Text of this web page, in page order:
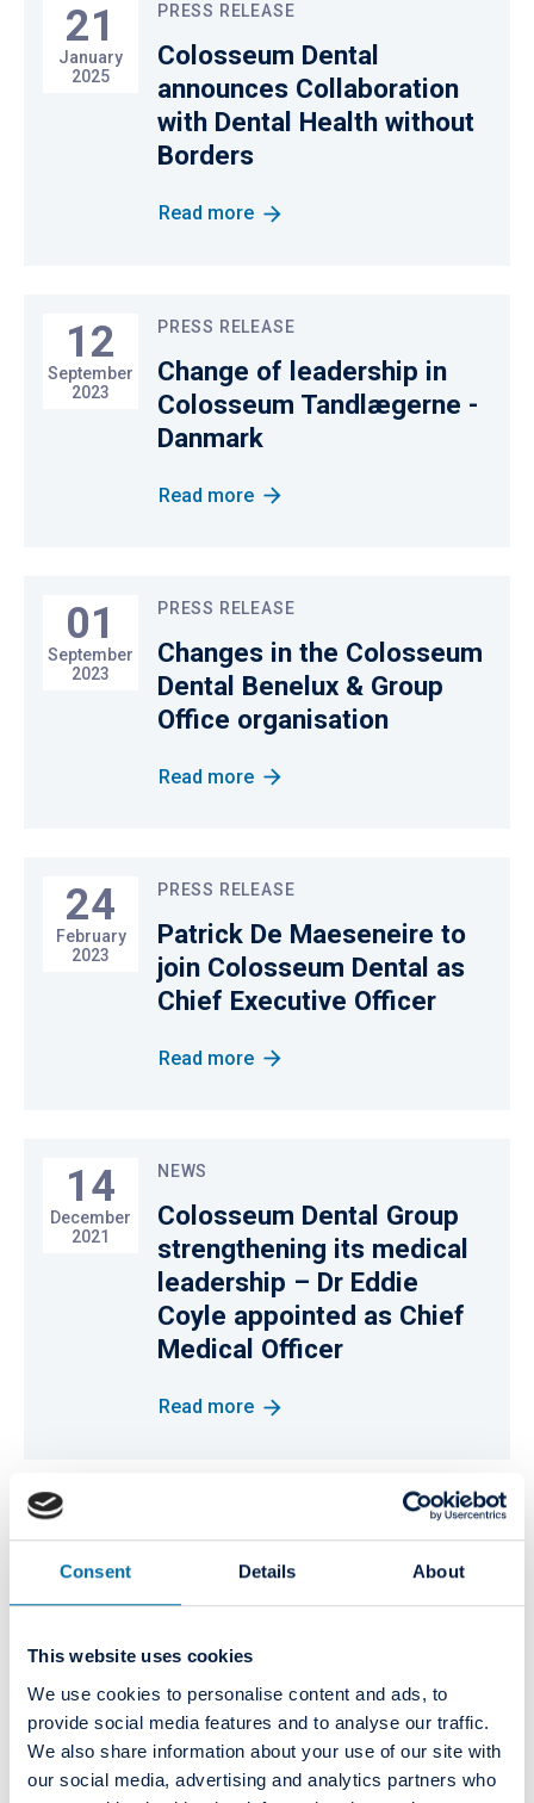
Consent Details About
This website uses cookies
We use cookies to personalise content and ads, to
provide social media features and to analyse our traffic.
We also share information about your use of our site with
our social media, advertising and analytics partners who
21
January
2025
PRESS RELEASE
Colosseum Dental
announces Collaboration
with Dental Health without
Borders
Read more
12
September
2023
PRESS RELEASE
Change of leadership in
Colosseum Tandlægerne -
Danmark
Read more
01
September
2023
PRESS RELEASE
Changes in the Colosseum
Dental Benelux & Group
Office organisation
Read more
24
February
2023
PRESS RELEASE
Patrick De Maeseneire to
join Colosseum Dental as
Chief Executive Officer
Read more
14
December
2021
NEWS
Colosseum Dental Group
strengthening its medical
leadership – Dr Eddie
Coyle appointed as Chief
Medical Officer
Read more
11
October
Curaeos and Colosseum
Dental Group have joined
Read more